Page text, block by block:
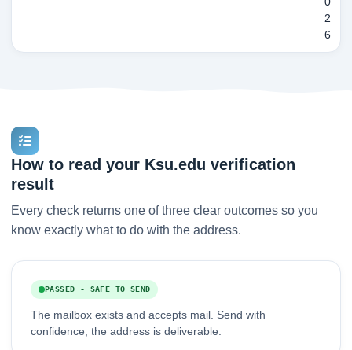
2
6
How to read your Ksu.edu verification
result
Every check returns one of three clear outcomes so you
know exactly what to do with the address.
PASSED - SAFE TO SEND
The mailbox exists and accepts mail. Send with
confidence, the address is deliverable.